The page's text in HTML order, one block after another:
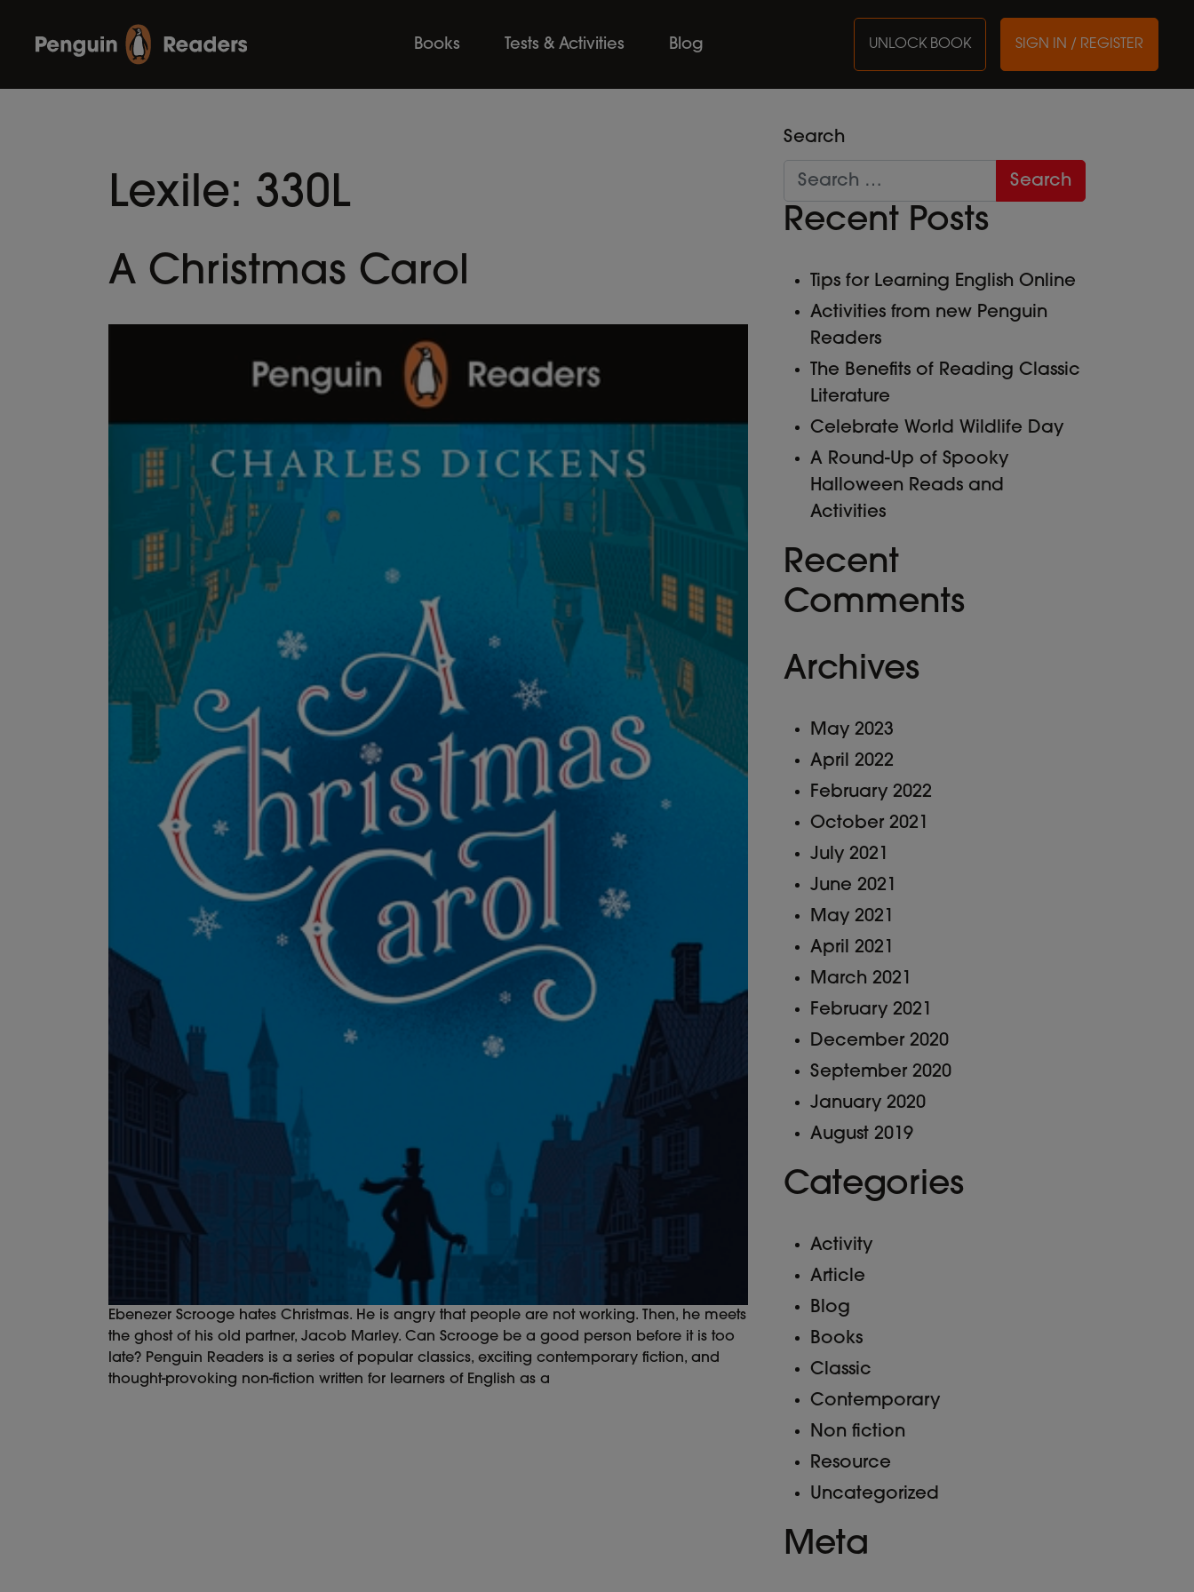
Books Tests & Activities Blog UNLOCK BOOK SIGN IN / REGISTER
Lexile: 330L
A Christmas Carol
Ebenezer Scrooge hates Christmas. He is angry that people are not working. Then, he meets
the ghost of his old partner, Jacob Marley. Can Scrooge be a good person before it is too
late? Penguin Readers is a series of popular classics, exciting contemporary fiction, and
thought-provoking non-fiction written for learners of English as a
Search
Recent Posts
Tips for Learning English Online
Activities from new Penguin
Readers
The Benefits of Reading Classic
Literature
Celebrate World Wildlife Day
A Round-Up of Spooky
Halloween Reads and
Activities
Recent
Comments
Archives
May 2023
April 2022
February 2022
October 2021
July 2021
June 2021
May 2021
April 2021
March 2021
February 2021
December 2020
September 2020
January 2020
August 2019
Categories
Activity
Article
Blog
Books
Classic
Contemporary
Non fiction
Resource
Uncategorized
Meta